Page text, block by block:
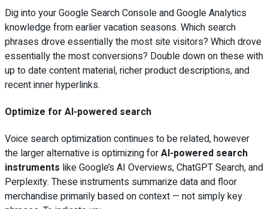
Dig into your Google Search Console and Google Analytics
knowledge from earlier vacation seasons. Which search
phrases drove essentially the most site visitors? Which drove
essentially the most conversions? Double down on these with
up to date content material, richer product descriptions, and
recent inner hyperlinks.
Optimize for AI-powered search
Voice search optimization continues to be related, however
the larger alternative is optimizing forAI-powered search
instruments like Google’s AI Overviews, ChatGPT Search, and
Perplexity. These instruments summarize data and floor
merchandise primarily based on context — not simply key